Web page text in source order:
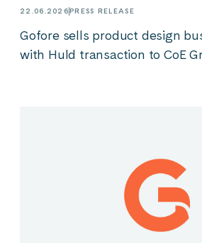
22.06.2026PRESS RELEASE
Gofore sells product design
with Huld transaction to CoE